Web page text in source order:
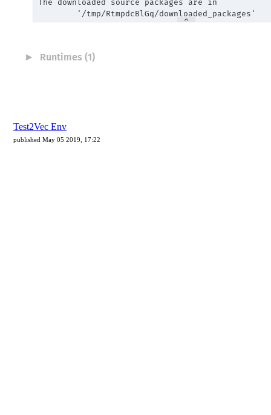
Test2Vec Env
published May 05 2019, 17:22